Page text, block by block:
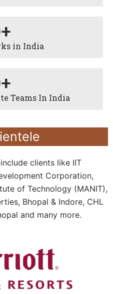
in India
+
Teams In India
+
clients like IIT
Corporation,
of Technology (MANIT),
Bhopal & Indore, CHL
and many more.